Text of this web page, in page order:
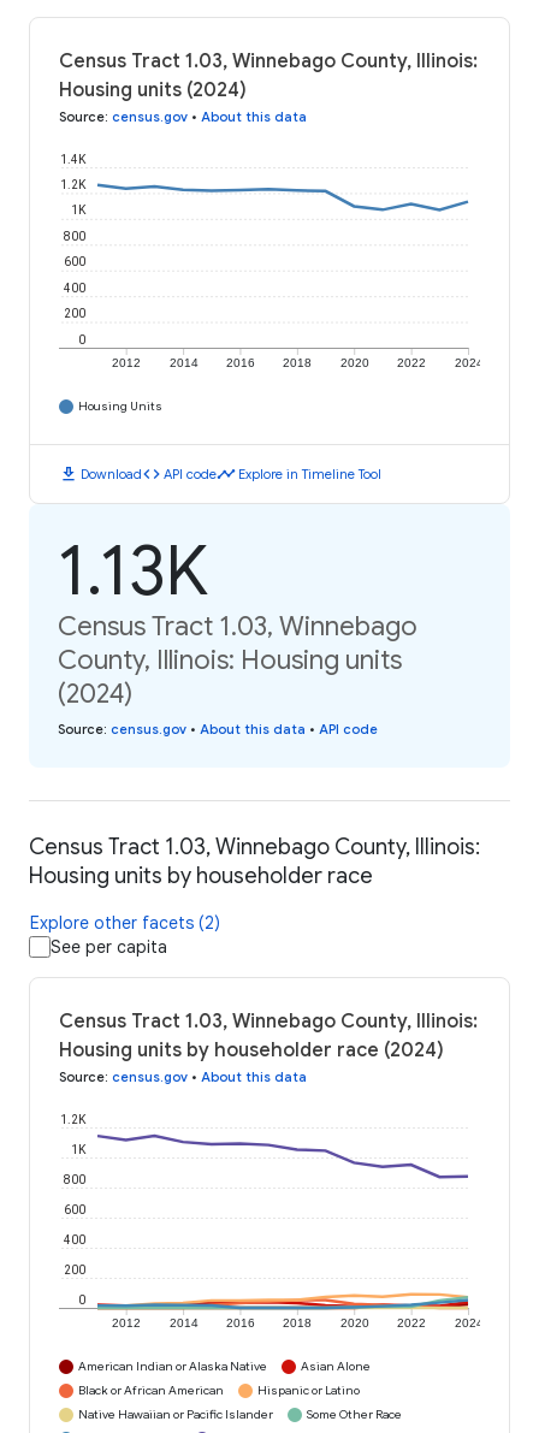
Census Tract 1.03, Winnebago County, Illinois:
Housing units (2024)
Source: census.gov • About this data
2012 2014 2016 2018 2020 2022 2024
0
200
400
600
800
1K
1.2K
1.4K
Housing Units
download Downloadcode API codetimeline Explore in Timeline Tool
1.13K
Census Tract 1.03, Winnebago
County, Illinois: Housing units
(2024)
Source: census.gov • About this data • API code
Census Tract 1.03, Winnebago County, Illinois:
Housing units by householder race
Explore other facets (2)
See per capita
Census Tract 1.03, Winnebago County, Illinois:
Housing units by householder race (2024)
Source: census.gov • About this data
2012 2014 2016 2018 2020 2022 2024
0
200
400
600
800
1K
1.2K
American Indian or Alaska Native
Asian Alone
Black or African American
Hispanic or Latino
Native Hawaiian or Pacific Islander
Some Other Race